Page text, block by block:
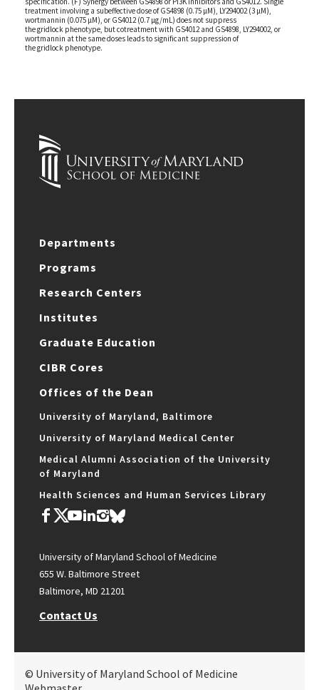
treatment involving a subeffective dose of GS4898 (0.75 μM), LY294002 (3 μM),
wortmannin (0.075 μM), or GS4012 (0.7 μg/mL) does not suppress
the gridlock phenotype, but cotreatment with GS4012 and GS4898, LY294002, or
wortmannin at the same doses leads to significant suppression of
the gridlock phenotype.
Departments
Programs
Research Centers
Institutes
Graduate Education
CIBR Cores
Offices of the Dean
University of Maryland, Baltimore
University of Maryland Medical Center
Medical Alumni Association of the University
of Maryland
Health Sciences and Human Services Library
University of Maryland School of Medicine
655 W. Baltimore Street
Baltimore, MD 21201
Contact Us
© University of Maryland School of Medicine